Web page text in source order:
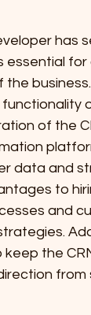
has
essential
the
of the
data and
to
and
the
from